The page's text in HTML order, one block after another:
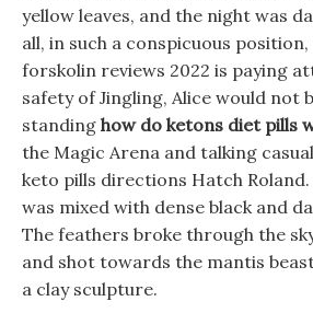
yellow leaves, and the night was
all, in such a conspicuous
forskolin reviews 2022 is paying
safety of Jingling, Alice would not
standing how do ketons diet pills
the Magic Arena and talking
keto pills directions Hatch
was mixed with dense black and
The feathers broke through the
and shot towards the mantis
a clay sculpture.